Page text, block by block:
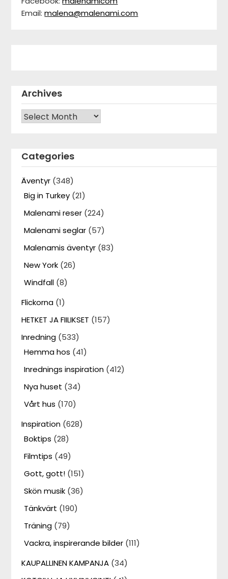
Email:malena@malenami.com
Archives
Archives
Categories
Äventyr (348)
Big in Turkey (21)
Malenami reser (224)
Malenami seglar (57)
Malenamis äventyr (83)
New York (26)
Windfall (8)
Flickorna (1)
HETKET JA FIILIKSET (157)
Inredning (533)
Hemma hos (41)
Inrednings inspiration (412)
Nya huset (34)
Vårt hus (170)
Inspiration (628)
Boktips (28)
Filmtips (49)
Gott, gott! (151)
Skön musik (36)
Tänkvärt (190)
Träning (79)
Vackra, inspirerande bilder (111)
KAUPALLINEN KAMPANJA (34)